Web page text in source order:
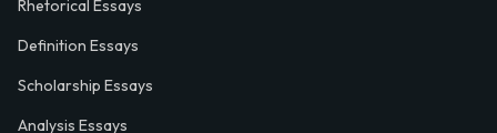
Rhetorical Essays
Definition Essays
Scholarship Essays
Analysis Essays